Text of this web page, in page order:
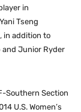
in
Tseng
in addition to
and Junior Ryder
Southern Section
U.S. Women’s